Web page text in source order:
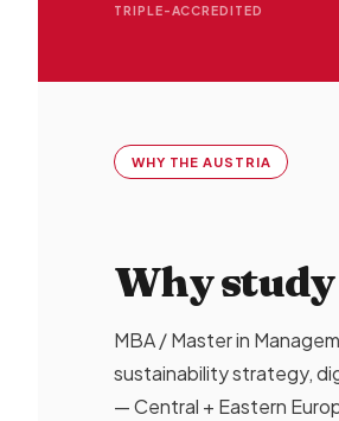
TRIPLE-ACCREDITED
WHY THE AUSTRIA
Why
MBA / Master in
sustainability strategy,
— Central + Eastern